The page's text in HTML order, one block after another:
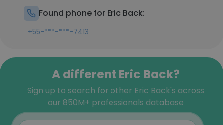
Found phone for Eric Back:
+55-***-***-7413
A different Eric Back?
Sign up to search for other Eric Back's across
our 850M+ professionals database